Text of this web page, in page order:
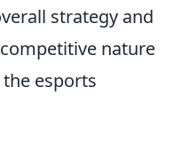
strategy and
nature
esports